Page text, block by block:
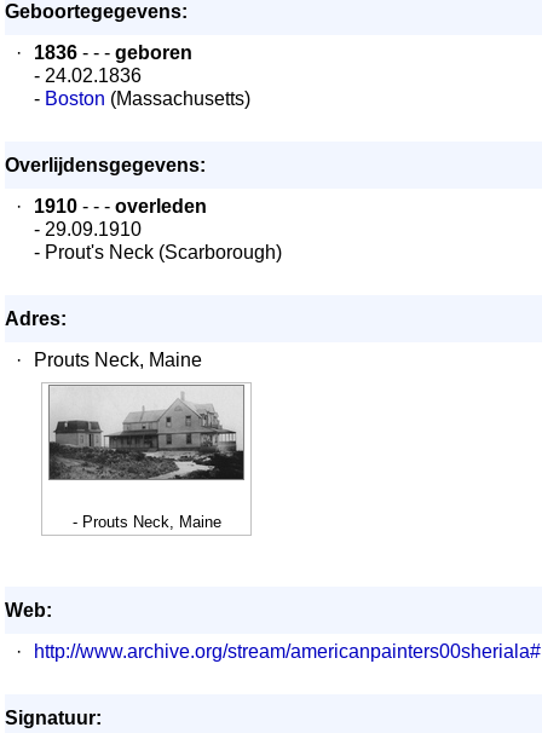
Geboortegegevens:
·
1836 - - - geboren
- 24.02.1836
- Boston (Massachusetts)
Overlijdensgegevens:
·
1910 - - - overleden
- 29.09.1910
- Prout's Neck (Scarborough)
Adres:
·
Prouts Neck, Maine
- Prouts Neck, Maine
Web:
·
http://www.archive.org/stream/
Signatuur: